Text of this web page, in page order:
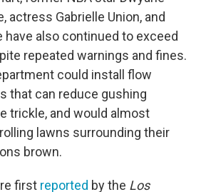
actress Gabrielle Union, and
have also continued to exceed
repeated warnings and fines.
could install flow
that can reduce gushing
trickle, and would almost
lawns surrounding their
brown.
first reported by the Los